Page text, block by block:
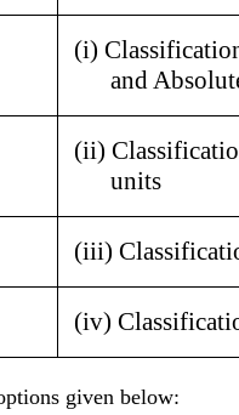
(i)
and
(ii)
units
(iii)
(iv)
given below: